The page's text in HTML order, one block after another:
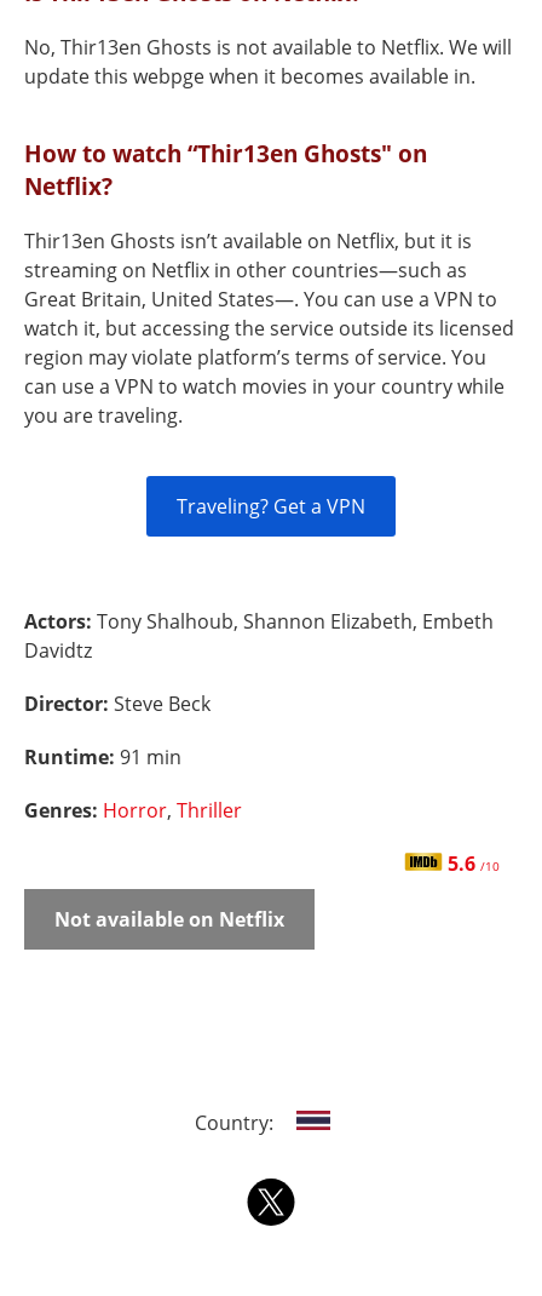
No, Thir13en Ghosts is not available to Netflix. We will
update this webpge when it becomes available in.
How to watch “Thir13en Ghosts" on
Netflix?
Thir13en Ghosts isn’t available on Netflix, but it is
streaming on Netflix in other countries—such as
Great Britain, United States—. You can use a VPN to
watch it, but accessing the service outside its licensed
region may violate platform’s terms of service. You
can use a VPN to watch movies in your country while
you are traveling.
Traveling? Get a VPN
Actors: Tony Shalhoub, Shannon Elizabeth, Embeth
Davidtz
Director: Steve Beck
Runtime: 91 min
Genres: Horror, Thriller
5.6 /10
Not available on Netflix
Country: